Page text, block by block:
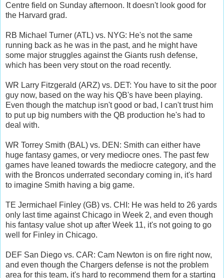
Centre field on Sunday afternoon. It doesn't look good for
the Harvard grad.
RB Michael Turner (ATL) vs. NYG: He's not the same
running back as he was in the past, and he might have
some major struggles against the Giants rush defense,
which has been very stout on the road recently.
WR Larry Fitzgerald (ARZ) vs. DET: You have to sit the poor
guy now, based on the way his QB's have been playing.
Even though the matchup isn't good or bad, I can't trust him
to put up big numbers with the QB production he's had to
deal with.
WR Torrey Smith (BAL) vs. DEN: Smith can either have
huge fantasy games, or very mediocre ones. The past few
games have leaned towards the mediocre category, and the
with the Broncos underrated secondary coming in, it's hard
to imagine Smith having a big game.
TE Jermichael Finley (GB) vs. CHI: He was held to 26 yards
only last time against Chicago in Week 2, and even though
his fantasy value shot up after Week 11, it's not going to go
well for Finley in Chicago.
DEF San Diego vs. CAR: Cam Newton is on fire right now,
and even though the Chargers defense is not the problem
area for this team, it's hard to recommend them for a starting